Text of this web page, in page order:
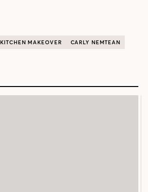
KITCHEN MAKEOVER CARLY NEMTEAN